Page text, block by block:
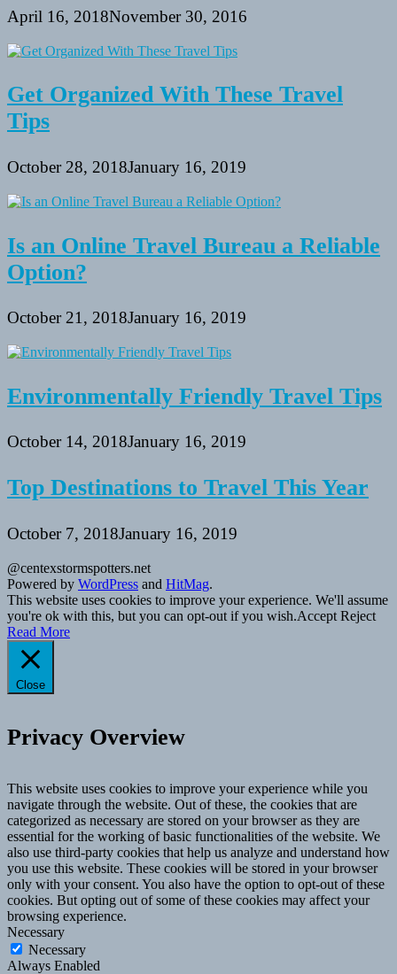
April 16, 2018November 30, 2016
Get Organized With These Travel
Tips
October 28, 2018January 16, 2019
Is an Online Travel Bureau a Reliable
Option?
October 21, 2018January 16, 2019
Environmentally Friendly Travel Tips
October 14, 2018January 16, 2019
Top Destinations to Travel This Year
October 7, 2018January 16, 2019
@centexstormspotters.net
Powered by WordPress and HitMag.
This website uses cookies to improve your experience. We'll assume
you're ok with this, but you can opt-out if you wish.Accept Reject
Read More
Close
Privacy Overview
This website uses cookies to improve your experience while you
navigate through the website. Out of these, the cookies that are
categorized as necessary are stored on your browser as they are
essential for the working of basic functionalities of the website. We
also use third-party cookies that help us analyze and understand how
you use this website. These cookies will be stored in your browser
only with your consent. You also have the option to opt-out of these
cookies. But opting out of some of these cookies may affect your
browsing experience.
Necessary
Necessary
Always Enabled